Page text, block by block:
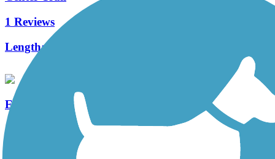
1 Reviews
Length:
East Bay Bike Path (RI)
125 Reviews
14.3 mi